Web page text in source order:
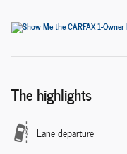
The highlights
Lane departure